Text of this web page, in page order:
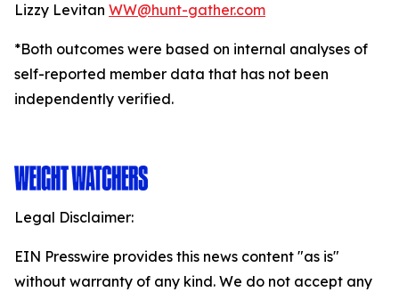
Lizzy Levitan WW@hunt-gather.com
*Both outcomes were based on internal analyses of
self-reported member data that has not been
independently verified.
Legal Disclaimer:
EIN Presswire provides this news content "as is"
without warranty of any kind. We do not accept any